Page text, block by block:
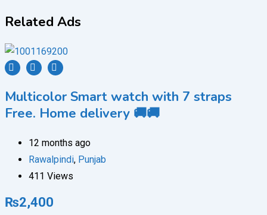
Related Ads
Multicolor Smart watch with 7 straps
Free. Home delivery 🚚🚚
12 months ago
Rawalpindi, Punjab
411 Views
₨2,400